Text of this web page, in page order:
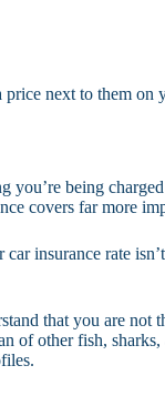
next to them on
you’re being
covers far more
insurance rate
that you are
of other fish,